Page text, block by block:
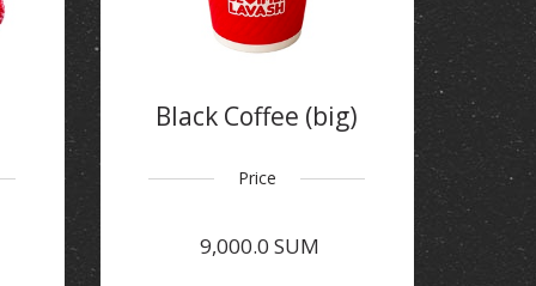
Black Coffee (big)
Price
9,000.0 SUM